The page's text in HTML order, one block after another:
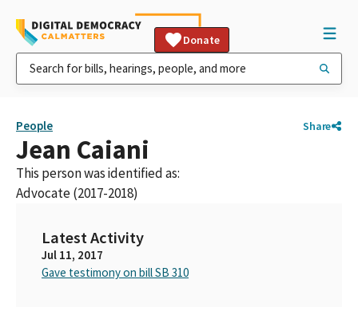
Donate
People Share
Jean Caiani
This person was identified as:
Advocate (2017-2018)
Latest Activity
Jul 11, 2017
Gave testimony on bill SB 310